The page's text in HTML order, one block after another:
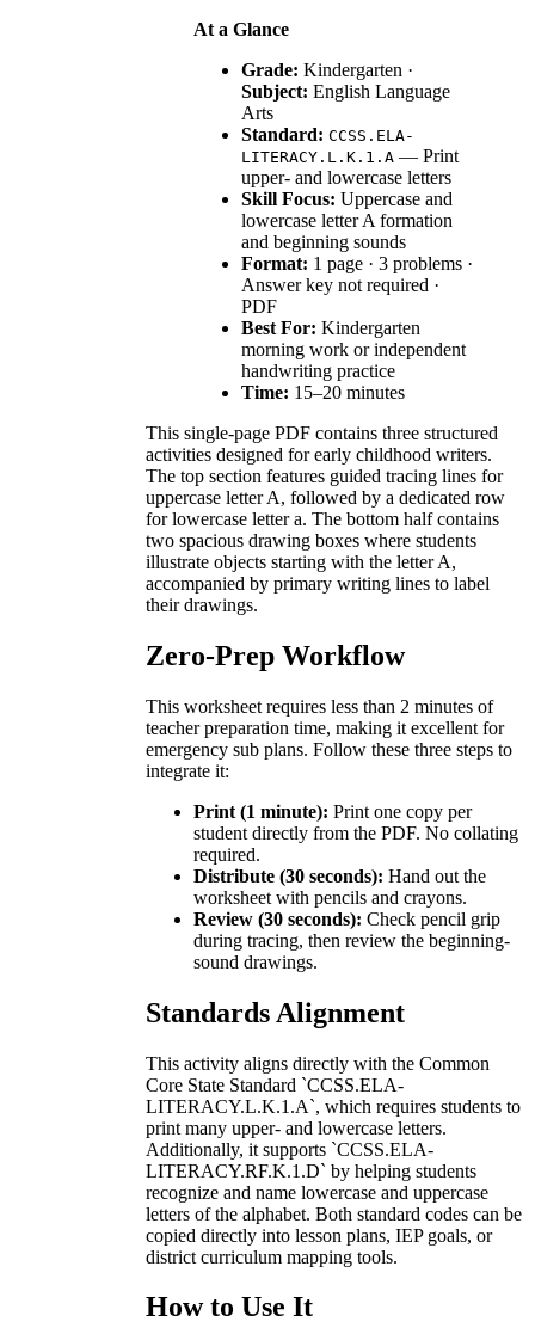
At a Glance
Grade: Kindergarten ·
Subject: English Language
Arts
Standard: CCSS.ELA-
LITERACY.L.K.1.A — Print
upper- and lowercase letters
Skill Focus: Uppercase and
lowercase letter A formation
and beginning sounds
Format: 1 page · 3 problems ·
Answer key not required ·
PDF
Best For: Kindergarten
morning work or independent
handwriting practice
Time: 15–20 minutes
This single-page PDF contains three structured
activities designed for early childhood writers.
The top section features guided tracing lines for
uppercase letter A, followed by a dedicated row
for lowercase letter a. The bottom half contains
two spacious drawing boxes where students
illustrate objects starting with the letter A,
accompanied by primary writing lines to label
their drawings.
Zero-Prep Workflow
This worksheet requires less than 2 minutes of
teacher preparation time, making it excellent for
emergency sub plans. Follow these three steps to
integrate it:
Print (1 minute): Print one copy per
student directly from the PDF. No collating
required.
Distribute (30 seconds): Hand out the
worksheet with pencils and crayons.
Review (30 seconds): Check pencil grip
during tracing, then review the beginning-
sound drawings.
Standards Alignment
This activity aligns directly with the Common
Core State Standard `CCSS.ELA-
LITERACY.L.K.1.A`, which requires students to
print many upper- and lowercase letters.
Additionally, it supports `CCSS.ELA-
LITERACY.RF.K.1.D` by helping students
recognize and name lowercase and uppercase
letters of the alphabet. Both standard codes can be
copied directly into lesson plans, IEP goals, or
district curriculum mapping tools.
How to Use It